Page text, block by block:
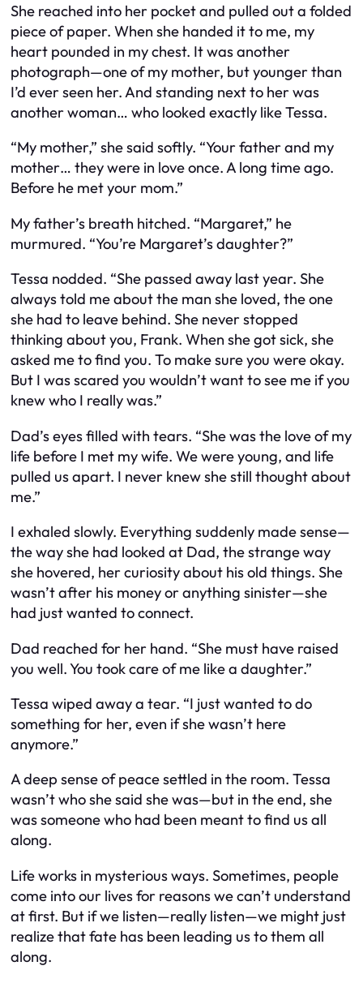
She reached into her pocket and pulled out a folded
piece of paper. When she handed it to me, my
heart pounded in my chest. It was another
photograph—one of my mother, but younger than
I’d ever seen her. And standing next to her was
another woman… who looked exactly like Tessa.
“My mother,” she said softly. “Your father and my
mother… they were in love once. A long time ago.
Before he met your mom.”
My father’s breath hitched. “Margaret,” he
murmured. “You’re Margaret’s daughter?”
Tessa nodded. “She passed away last year. She
always told me about the man she loved, the one
she had to leave behind. She never stopped
thinking about you, Frank. When she got sick, she
asked me to find you. To make sure you were okay.
But I was scared you wouldn’t want to see me if you
knew who I really was.”
Dad’s eyes filled with tears. “She was the love of my
life before I met my wife. We were young, and life
pulled us apart. I never knew she still thought about
me.”
I exhaled slowly. Everything suddenly made sense—
the way she had looked at Dad, the strange way
she hovered, her curiosity about his old things. She
wasn’t after his money or anything sinister—she
had just wanted to connect.
Dad reached for her hand. “She must have raised
you well. You took care of me like a daughter.”
Tessa wiped away a tear. “I just wanted to do
something for her, even if she wasn’t here
anymore.”
A deep sense of peace settled in the room. Tessa
wasn’t who she said she was—but in the end, she
was someone who had been meant to find us all
along.
Life works in mysterious ways. Sometimes, people
come into our lives for reasons we can’t understand
at first. But if we listen—really listen—we might just
realize that fate has been leading us to them all
along.